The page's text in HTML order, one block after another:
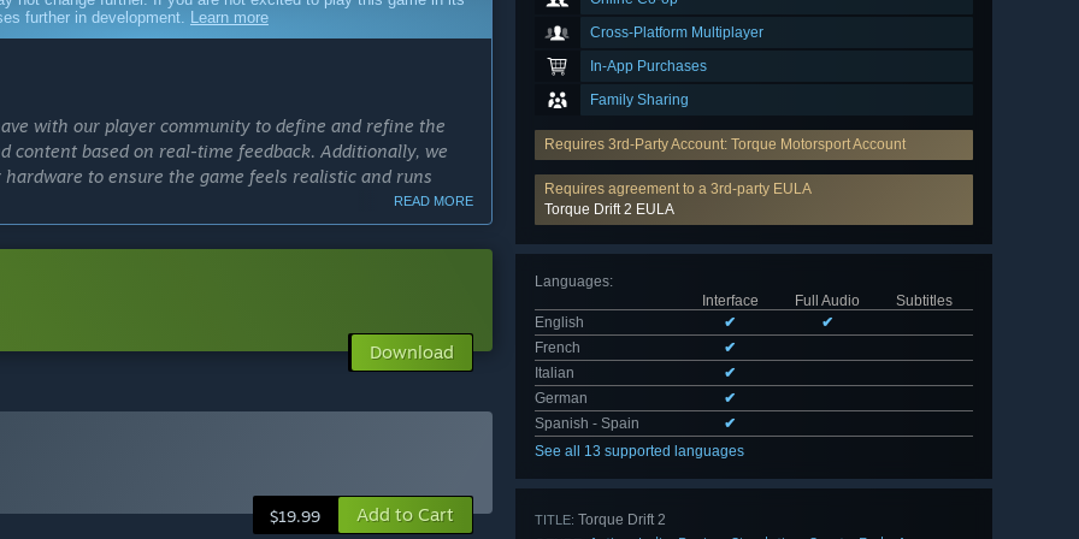
Cross-Platform Multiplayer
In-App Purchases
Family Sharing
Requires 3rd-Party Account: Torque Motorsport Account
Requires agreement to a 3rd-party EULA
Torque Drift 2 EULA
Languages:
Interface
Full Audio
Subtitles
English
✔
✔
French
✔
Italian
✔
German
✔
Spanish - Spain
✔
See all 13 supported languages
TITLE: Torque Drift 2
further in development. Learn more
with our player community to define and refine the
content based on real-time feedback. Additionally, we
to ensure the game feels realistic and runs
6-12 months. This time frame will allow us to
while ensuring the feedback we receive from players is
version?
features expanded player progression, a broader range of
modes, crews, tournaments, and deeper modding
car tunes. Our goal is to deliver a more comprehensive
the game alongside player feedback.”
READ MORE
Download
$19.99 Add to Cart